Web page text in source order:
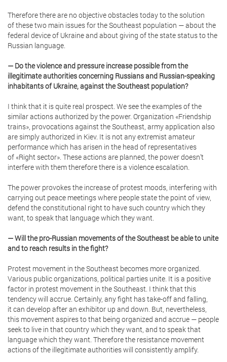
Therefore there are no objective obstacles today to the solution
of these two main issues for the Southeast population — about the
federal device of Ukraine and about giving of the state status to the
Russian language.
— Do the violence and pressure increase possible from the
illegitimate authorities concerning Russians and Russian-speaking
inhabitants of Ukraine, against the Southeast population?
I think that it is quite real prospect. We see the examples of the
similar actions authorized by the power. Organization «Friendship
trains», provocations against the Southeast, army application also
are simply authorized in Kiev. It is not any extremist amateur
performance which has arisen in the head of representatives
of «Right sector». These actions are planned, the power doesn’t
interfere with them therefore there is a violence escalation.
The power provokes the increase of protest moods, interfering with
carrying out peace meetings where people state the point of view,
defend the constitutional right to have such country which they
want, to speak that language which they want.
— Will the pro-Russian movements of the Southeast be able to unite
and to reach results in the fight?
Protest movement in the Southeast becomes more organized.
Various public organizations, political parties unite. It is a positive
factor in protest movement in the Southeast. I think that this
tendency will accrue. Certainly, any fight has take-off and falling,
it can develop after an exhibitor up and down. But, nevertheless,
this movement aspires to that being organized and accrue — people
seek to live in that country which they want, and to speak that
language which they want. Therefore the resistance movement
actions of the illegitimate authorities will consistently amplify.